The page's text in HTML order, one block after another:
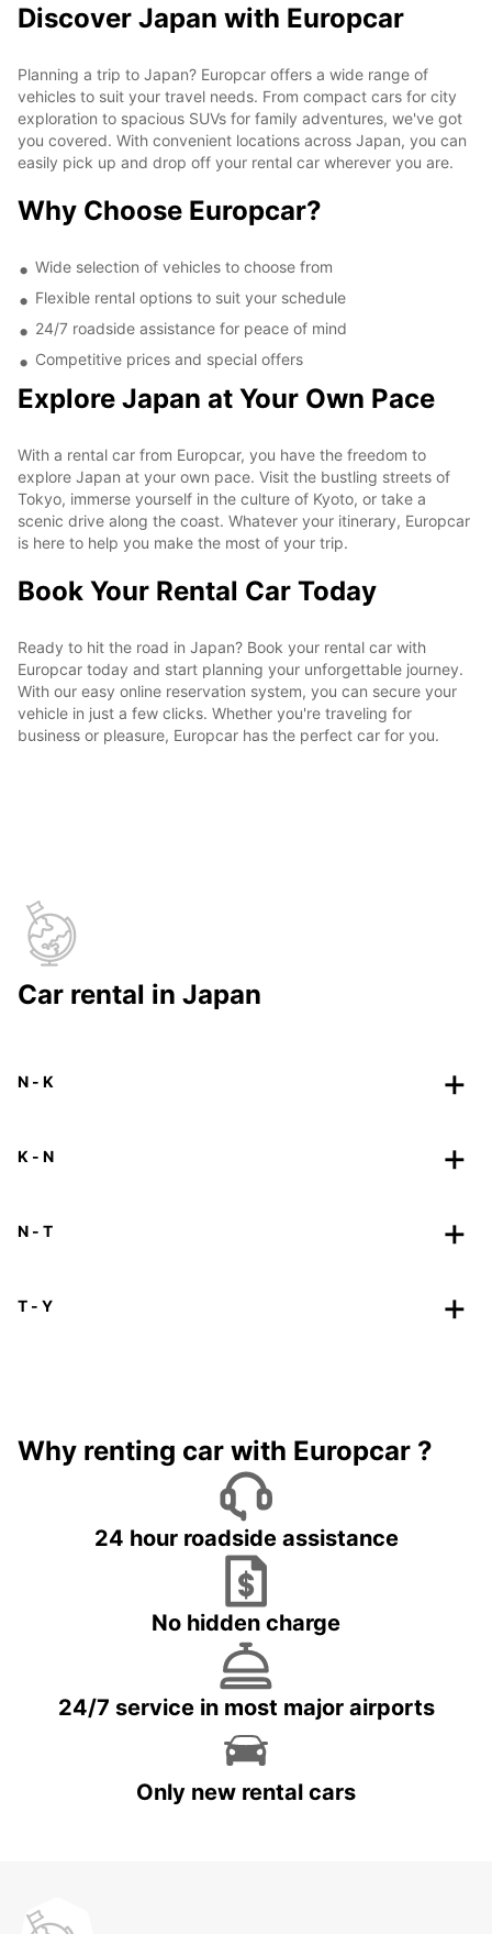
Discover Japan with Europcar
Planning a trip to Japan? Europcar offers a wide range of
vehicles to suit your travel needs. From compact cars for city
exploration to spacious SUVs for family adventures, we've got
you covered. With convenient locations across Japan, you can
easily pick up and drop off your rental car wherever you are.
Why Choose Europcar?
Wide selection of vehicles to choose from
Flexible rental options to suit your schedule
24/7 roadside assistance for peace of mind
Competitive prices and special offers
Explore Japan at Your Own Pace
With a rental car from Europcar, you have the freedom to
explore Japan at your own pace. Visit the bustling streets of
Tokyo, immerse yourself in the culture of Kyoto, or take a
scenic drive along the coast. Whatever your itinerary, Europcar
is here to help you make the most of your trip.
Book Your Rental Car Today
Ready to hit the road in Japan? Book your rental car with
Europcar today and start planning your unforgettable journey.
With our easy online reservation system, you can secure your
vehicle in just a few clicks. Whether you're traveling for
business or pleasure, Europcar has the perfect car for you.
Car rental in Japan
N - K
K - N
N - T
T - Y
Why renting car with Europcar ?
24 hour roadside assistance
No hidden charge
24/7 service in most major airports
Only new rental cars